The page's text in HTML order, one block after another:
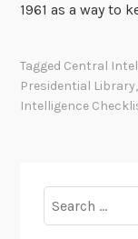
1961 as a way to
Tagged Central
Presidential Library,
Intelligence
for: